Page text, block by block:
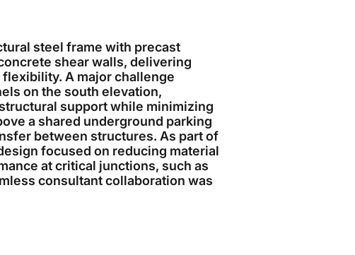
steel frame with precast
shear walls, delivering
A major challenge
on the south elevation,
support while minimizing
a shared underground parking
between structures. As part of
focused on reducing material
at critical junctions, such as
consultant collaboration was